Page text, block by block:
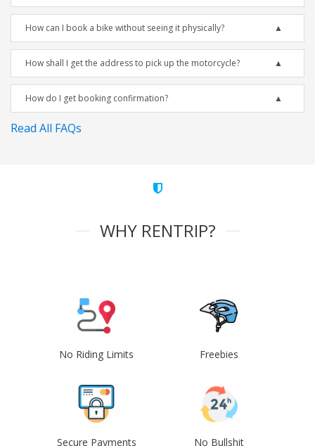
How can I book a bike without seeing it physically?
How shall I get the address to pick up the motorcycle?
How do I get booking confirmation?
Read All FAQs
WHY RENTRIP?
No Riding Limits Freebies
Secure Payments No Bullshit